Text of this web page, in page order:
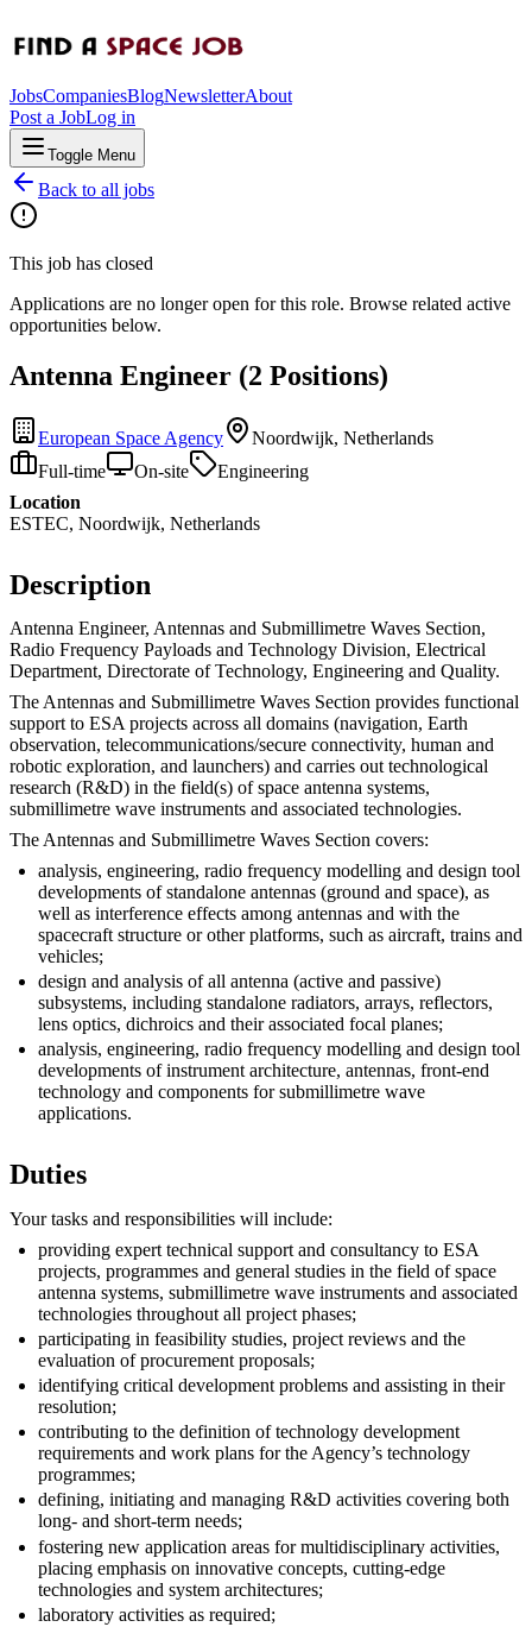
JobsCompaniesBlogNewsletterAbout
Post a JobLog in
Toggle Menu
Back to all jobs
This job has closed
Applications are no longer open for this role. Browse related active
opportunities below.
Antenna Engineer (2 Positions)
European Space Agency
Noordwijk, Netherlands
Full-time
On-site
Engineering
Location
ESTEC, Noordwijk, Netherlands
Description
Antenna Engineer, Antennas and Submillimetre Waves Section,
Radio Frequency Payloads and Technology Division, Electrical
Department, Directorate of Technology, Engineering and Quality.
The Antennas and Submillimetre Waves Section provides functional
support to ESA projects across all domains (navigation, Earth
observation, telecommunications/secure connectivity, human and
robotic exploration, and launchers) and carries out technological
research (R&D) in the field(s) of space antenna systems,
submillimetre wave instruments and associated technologies.
The Antennas and Submillimetre Waves Section covers:
analysis, engineering, radio frequency modelling and design tool
developments of standalone antennas (ground and space), as
well as interference effects among antennas and with the
spacecraft structure or other platforms, such as aircraft, trains and
vehicles;
design and analysis of all antenna (active and passive)
subsystems, including standalone radiators, arrays, reflectors,
lens optics, dichroics and their associated focal planes;
analysis, engineering, radio frequency modelling and design tool
developments of instrument architecture, antennas, front-end
technology and components for submillimetre wave
applications.
Duties
Your tasks and responsibilities will include:
providing expert technical support and consultancy to ESA
projects, programmes and general studies in the field of space
antenna systems, submillimetre wave instruments and associated
technologies throughout all project phases;
participating in feasibility studies, project reviews and the
evaluation of procurement proposals;
identifying critical development problems and assisting in their
resolution;
contributing to the definition of technology development
requirements and work plans for the Agency’s technology
programmes;
defining, initiating and managing R&D activities covering both
long- and short-term needs;
fostering new application areas for multidisciplinary activities,
placing emphasis on innovative concepts, cutting-edge
technologies and system architectures;
laboratory activities as required;